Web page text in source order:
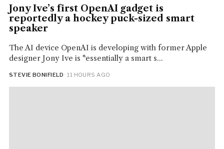
Jony Ive’s first OpenAI gadget is
reportedly a hockey puck-sized smart
speaker
The AI device OpenAI is developing with former Apple
designer Jony Ive is "essentially a smart s...
STEVIE BONIFIELD · 11 HOURS AGO